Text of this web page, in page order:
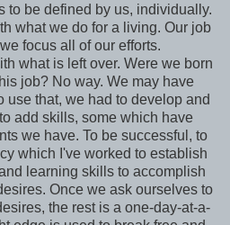
to be defined by us, individually.
what we do for a living. Our job
focus all of our efforts.
what is left over. Were we born
job? No way. We may have
use that, we had to develop and
add skills, some which have
we have. To be successful, to
which I've worked to establish
learning skills to accomplish
Once we ask ourselves to
the rest is a one-day-at-a-